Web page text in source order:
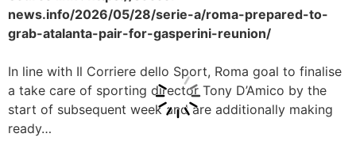
news.info/2026/05/28/serie-a/roma-prepared-to-
grab-atalanta-pair-for-gasperini-reunion/
In line with Il Corriere dello Sport, Roma goal to finalise
a take care of sporting director Tony D’Amico by the
start of subsequent week and are additionally making
ready…